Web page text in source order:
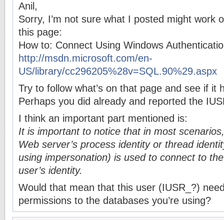
Anil,
Sorry, I’m not sure what I posted might work
this page:
How to: Connect Using Windows
http://msdn.microsoft.com/en-
US/library/cc296205%28v=SQL.90%29.aspx
Try to follow what’s on that page and see if it
Perhaps you did already and reported the
I think an important part mentioned is:
It is important to notice that in most
Web server’s process identity or thread
using impersonation) is used to connect to
user’s identity.
Would that mean that this user (IUSR_?)
permissions to the databases you’re using?